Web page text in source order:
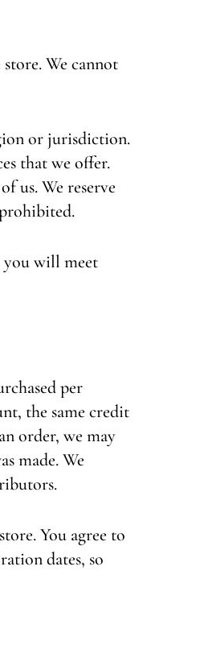
We cannot
or jurisdiction.
that we offer.
us. We reserve
you will meet
per
the same credit
order, we may
made. We
You agree to
dates, so